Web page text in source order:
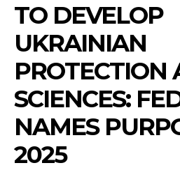
TO DEVELOP
UKRAINIAN
PROTECTION
SCIENCES:
NAMES
2025